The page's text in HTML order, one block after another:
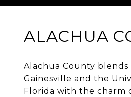
ALACHUA
Alachua County
Gainesville and the
Florida with the charm